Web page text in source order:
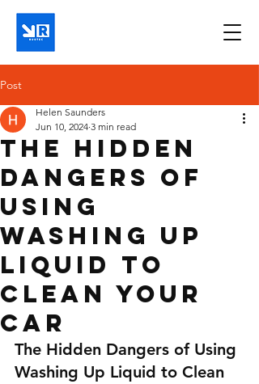
Post
The Hidden
Dangers of
Using
Washing Up
Liquid to
Clean Your
Car
Helen Saunders
Jun 10, 2024 3 min read
The Hidden Dangers of Using
Washing Up Liquid to Clean